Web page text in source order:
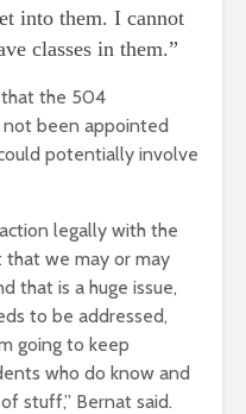
into them. I cannot
classes in them.”
that the 504
been appointed
potentially involve
legally with the
we may or may
that is a huge issue,
to be addressed,
going to keep
who do know and
stuff,” Bernat said.